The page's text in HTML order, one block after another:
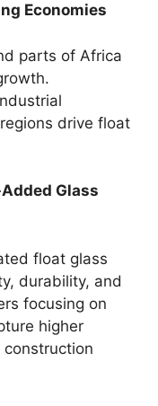
Economies
parts of Africa
drive float
Glass
float glass
durability, and
focusing on
higher